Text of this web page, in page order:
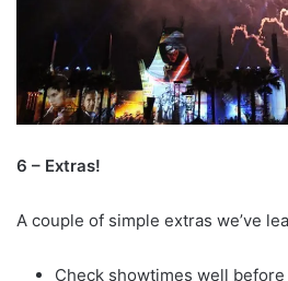
6 – Extras!
A couple of simple extras we’ve
Check showtimes well